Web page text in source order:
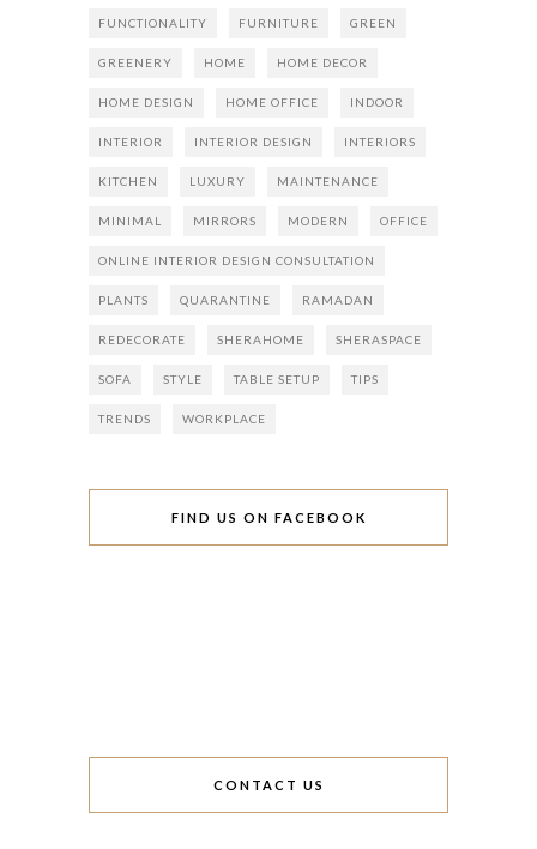
FUNCTIONALITY FURNITURE GREEN
GREENERY HOME HOME DECOR
HOME DESIGN HOME OFFICE INDOOR
INTERIOR INTERIOR DESIGN INTERIORS
KITCHEN LUXURY MAINTENANCE
MINIMAL MIRRORS MODERN OFFICE
ONLINE INTERIOR DESIGN CONSULTATION
PLANTS QUARANTINE RAMADAN
REDECORATE SHERAHOME SHERASPACE
SOFA STYLE TABLE SETUP TIPS
TRENDS WORKPLACE
FIND US ON FACEBOOK
CONTACT US